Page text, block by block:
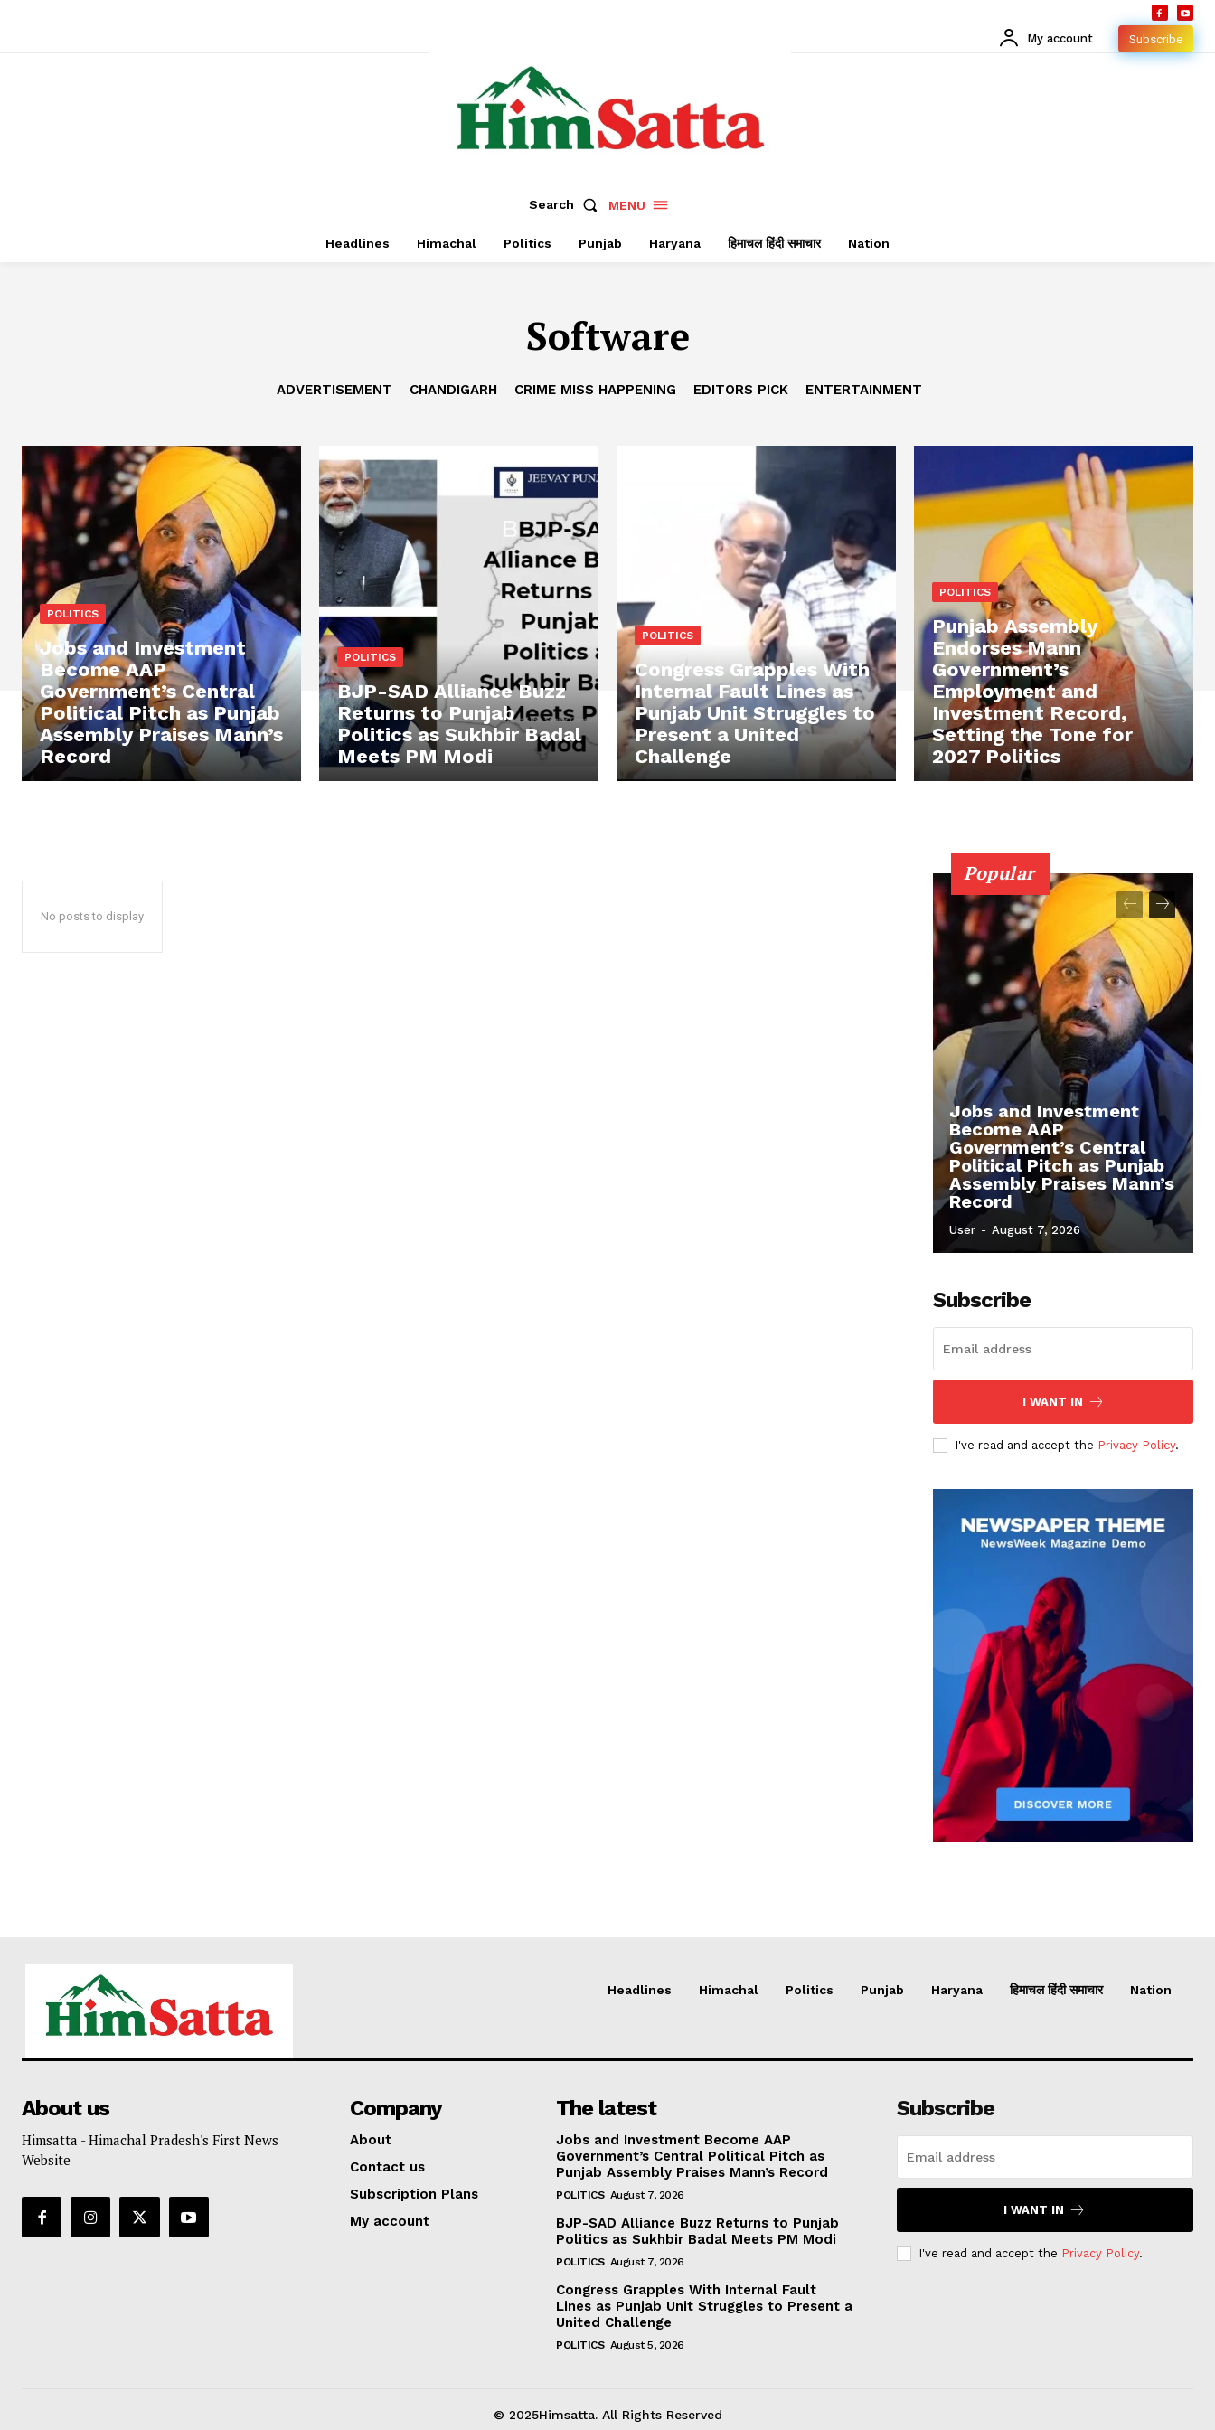
My account Subscribe
Search MENU
Headlines Himachal Politics Punjab Haryana हिमाचल हिंदी समाचार Nation
Software
ADVERTISEMENT CHANDIGARH CRIME MISS HAPPENING EDITORS PICK ENTERTAINMENT
POLITICS
Jobs and Investment
Become AAP
Government’s Central
Political Pitch as Punjab
Assembly Praises Mann’s
Record
POLITICS
BJP-SAD Alliance Buzz
Returns to Punjab
Politics as Sukhbir Badal
Meets PM Modi
POLITICS
Congress Grapples With
Internal Fault Lines as
Punjab Unit Struggles to
Present a United
Challenge
POLITICS
Punjab Assembly
Endorses Mann
Government’s
Employment and
Investment Record,
Setting the Tone for
2027 Politics
No posts to display
Popular
Jobs and Investment
Become AAP
Government’s Central
Political Pitch as Punjab
Assembly Praises Mann’s
Record
User - August 7, 2026
Subscribe
I WANT IN
I've read and accept the Privacy Policy.
Headlines Himachal Politics Punjab Haryana हिमाचल हिंदी समाचार Nation
About us
Himsatta - Himachal Pradesh's First News
Website
Company
About
Contact us
Subscription Plans
My account
The latest
Jobs and Investment Become AAP
Government’s Central Political Pitch as
Punjab Assembly Praises Mann’s Record
POLITICS August 7, 2026
BJP-SAD Alliance Buzz Returns to Punjab
Politics as Sukhbir Badal Meets PM Modi
POLITICS August 7, 2026
Congress Grapples With Internal Fault
Lines as Punjab Unit Struggles to Present a
United Challenge
POLITICS August 5, 2026
Subscribe
I WANT IN
I've read and accept the Privacy Policy.
© 2025Himsatta. All Rights Reserved